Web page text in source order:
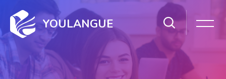
YOULANGUE